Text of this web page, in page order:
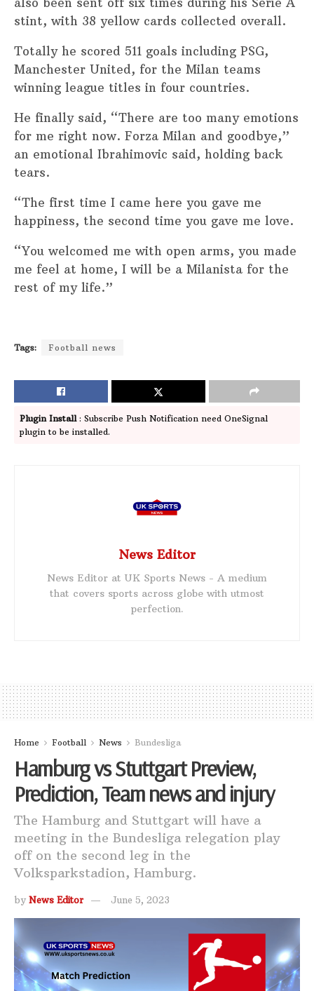
also been sent off six times during his Serie A
stint, with 38 yellow cards collected overall.
Totally he scored 511 goals including PSG,
Manchester United, for the Milan teams
winning league titles in four countries.
He finally said, “There are too many emotions
for me right now. Forza Milan and goodbye,”
an emotional Ibrahimovic said, holding back
tears.
“The first time I came here you gave me
happiness, the second time you gave me love.
“You welcomed me with open arms, you made
me feel at home, I will be a Milanista for the
rest of my life.”
Tags: Football news
Plugin Install: Subscribe Push Notification need OneSignal
plugin to be installed.
News Editor
News Editor at UK Sports News - A medium
that covers sports across globe with utmost
perfection.
Home Football News Bundesliga
Hamburg vs Stuttgart Preview,
Prediction, Team news and injury
The Hamburg and Stuttgart will have a
meeting in the Bundesliga relegation play
off on the second leg in the
Volksparkstadion, Hamburg.
by News Editor June 5, 2023